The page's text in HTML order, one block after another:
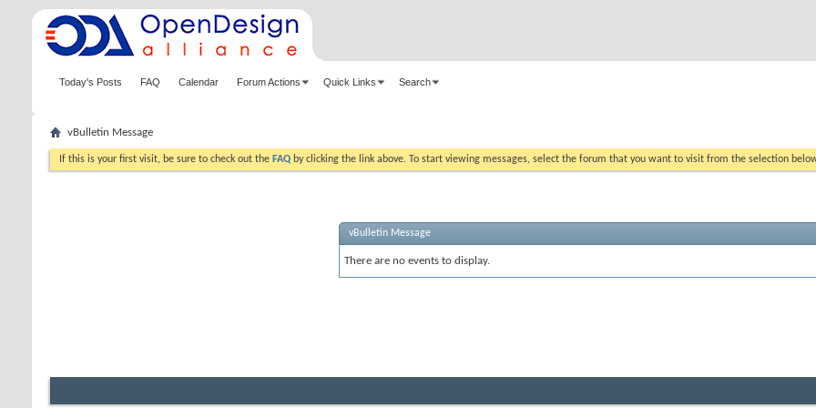
Today's Posts FAQ Calendar Forum Actions Quick Links Search
vBulletin Message
If this is your first visit, be sure to check out the FAQ by clicking the link above. To start viewing messages, select the forum that you want to visit from the selection
vBulletin Message
There are no events to display.